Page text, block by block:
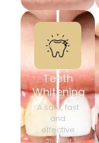
Teeth
Whitening
A safe, fast
and
effective